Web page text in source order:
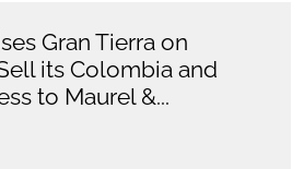
Gran Tierra on
its Colombia and
to Maurel &...